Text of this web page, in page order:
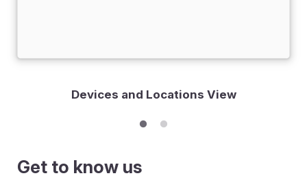
Devices and Locations View
Get to know us